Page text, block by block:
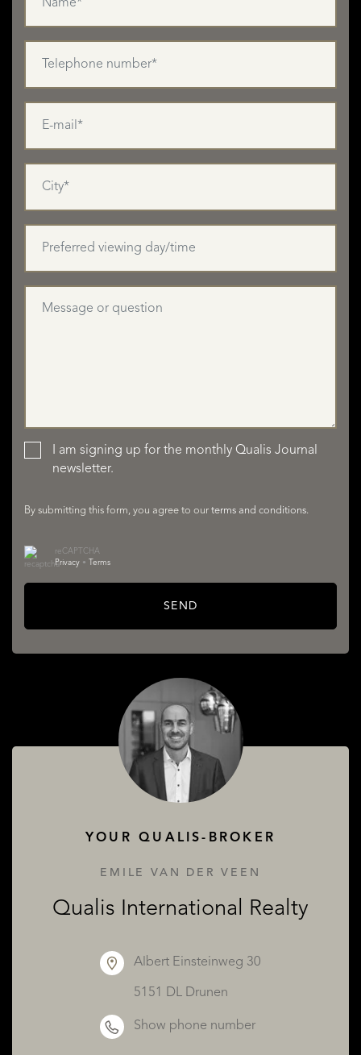
I am signing up for the monthly Qualis Journal
newsletter.
By submitting this form, you agree to our terms and conditions.
reCAPTCHA
Privacy • Terms
SEND
YOUR QUALIS-BROKER
EMILE VAN DER VEEN
Qualis International Realty
Albert Einsteinweg 30
5151 DL Drunen
Show phone number
SERVICES